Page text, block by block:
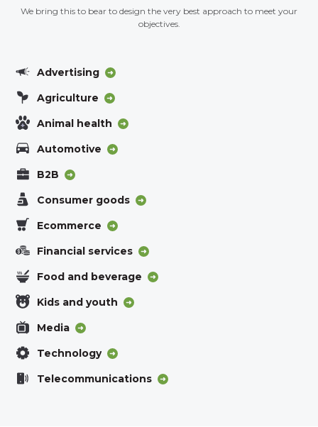
We bring this to bear to design the very best approach to meet your
objectives.
Advertising
Agriculture
Animal health
Automotive
B2B
Consumer goods
Ecommerce
Financial services
Food and beverage
Kids and youth
Media
Technology
Telecommunications